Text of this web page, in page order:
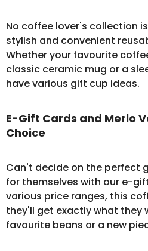
No coffee lover's collection
stylish and convenient
Whether your favourite
classic ceramic mug or a
have various gift cup ideas.
E-Gift Cards and Merlo
Choice
Can't decide on the perfect
for themselves with our e-
various price ranges, this
they'll get exactly what they
favourite beans or a new